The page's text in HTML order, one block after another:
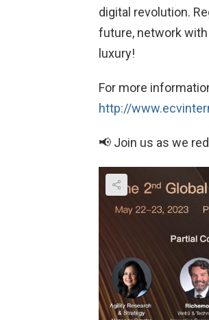
digital revolution.
future, network
luxury!
For more
http://
📢 Join us as we